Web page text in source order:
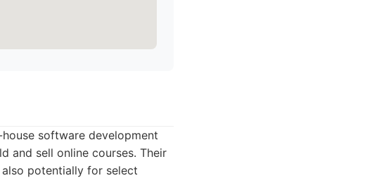
software development
and sell online courses. Their
potentially for select